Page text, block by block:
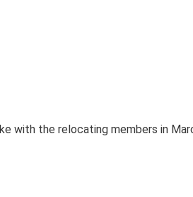
with the relocating members in